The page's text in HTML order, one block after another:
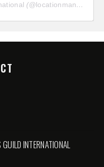
(@locationmanagersguild
INTERNATIONAL